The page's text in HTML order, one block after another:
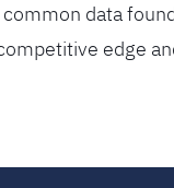
data
edge